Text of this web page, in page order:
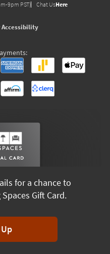
9pm PST) Chat UsHere
Accessibility
for a chance to
Gift Card.